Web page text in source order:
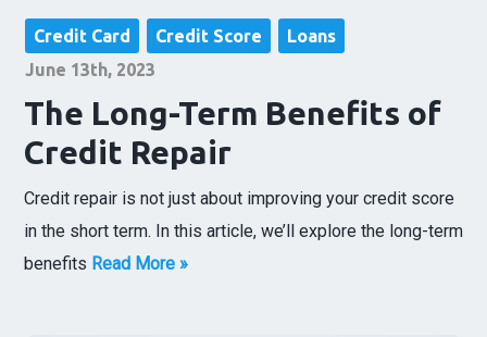
Credit Card Credit Score
Loans
June 13th, 2023
The Long-Term Benefits of
Credit Repair
Credit repair is not just about improving your credit score
in the short term. In this article, we’ll explore the long-term
benefits Read More »